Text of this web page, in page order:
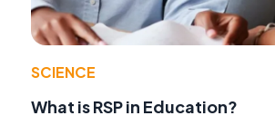
SCIENCE
What is RSP in Education?